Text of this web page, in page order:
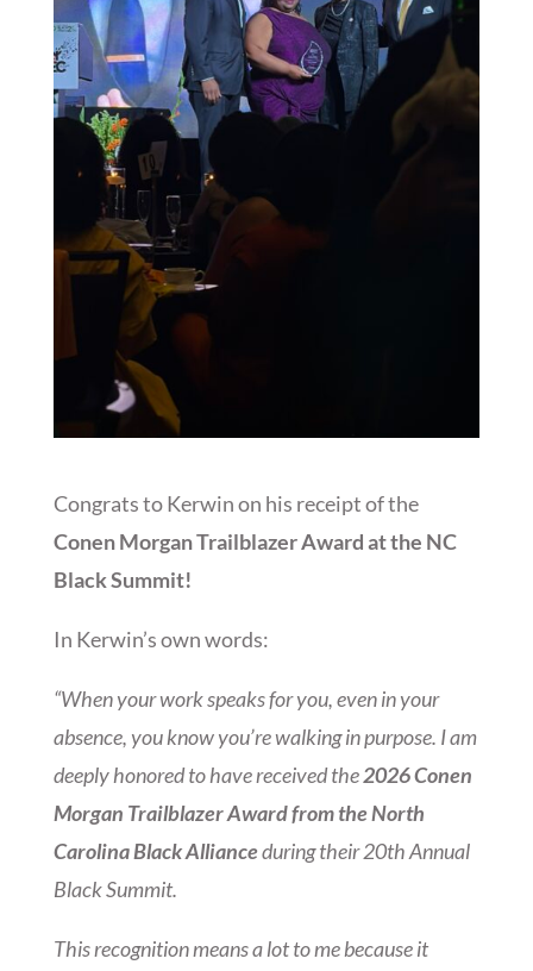
Congrats to Kerwin on his receipt of the
Conen Morgan Trailblazer Award at the NC
Black Summit!
In Kerwin’s own words:
“When your work speaks for you, even in your
absence, you know you’re walking in purpose. I am
deeply honored to have received the2026 Conen
Morgan Trailblazer Award from the North
Carolina Black Allianceduring their 20th Annual
Black Summit.
This recognition means a lot to me because it